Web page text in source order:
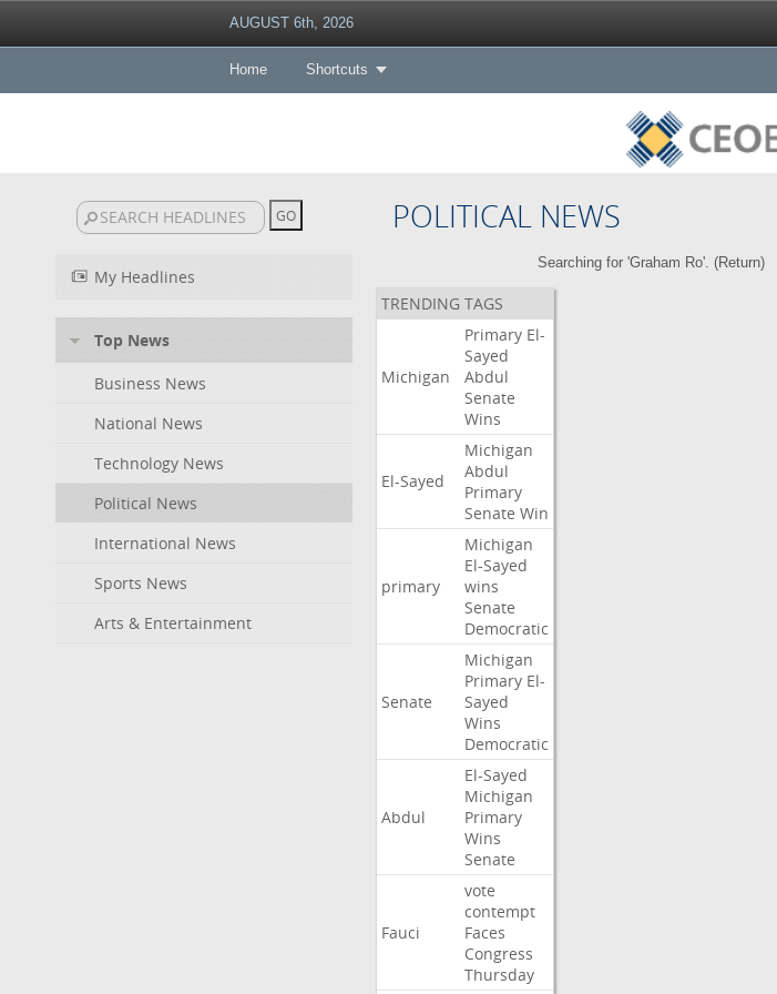
AUGUST 6th, 2026
Home Shortcuts
POLITICAL NEWS
My Headlines
Top News
Business News
National News
Technology News
Political News
International News
Sports News
Arts & Entertainment
Searching for 'Graham Ro'. (Return)
TRENDING TAGS
Michigan
Primary El-
Sayed
Abdul
Senate
Wins
El-Sayed
Michigan
Abdul
Primary
Senate Win
primary
Michigan
El-Sayed
wins
Senate
Democratic
Senate
Michigan
Primary El-
Sayed
Wins
Democratic
Abdul
El-Sayed
Michigan
Primary
Wins
Senate
Fauci
vote
contempt
Faces
Congress
Thursday